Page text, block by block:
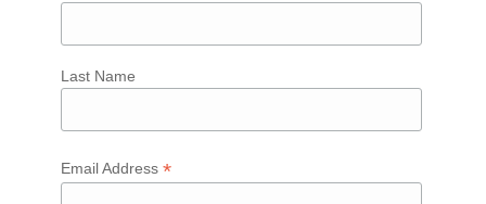
Last Name
Email Address *